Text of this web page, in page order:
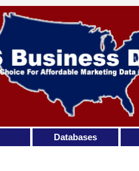
Databases